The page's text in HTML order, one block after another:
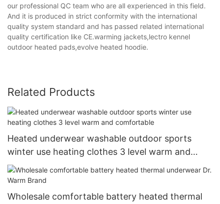
our professional QC team who are all experienced in this field.
And it is produced in strict conformity with the international
quality system standard and has passed related international
quality certification like CE.warming jackets,lectro kennel
outdoor heated pads,evolve heated hoodie.
Related Products
Heated underwear washable outdoor sports
winter use heating clothes 3 level warm and
comfortable
Wholesale comfortable battery heated thermal